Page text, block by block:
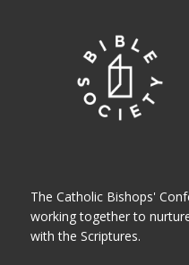
The Catholic Bishops'
working together to
with the Scriptures.